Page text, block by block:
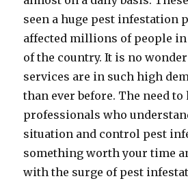
seen a huge pest infestation
affected millions of people
of the country. It is no
services are in such high
than ever before. The need to
professionals who
situation and control pest
something worth your time
with the surge of pest